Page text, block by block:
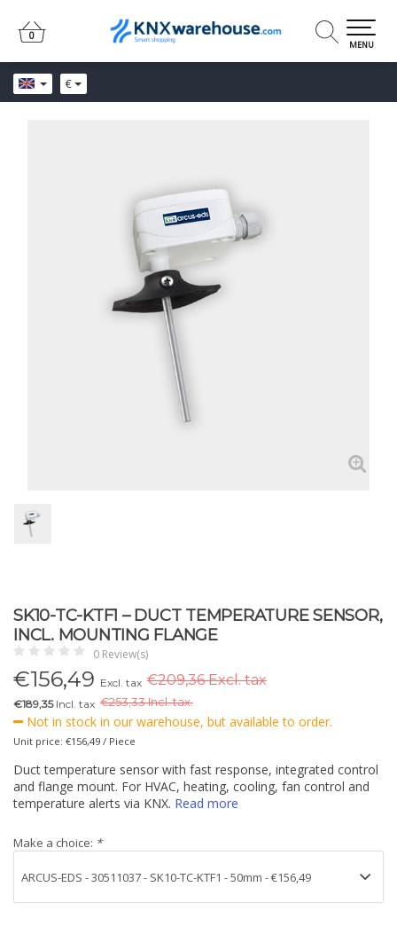
€
0
0
MENU
SK10-TC-KTF1 – DUCT TEMPERATURE SENSOR,
INCL. MOUNTING FLANGE
0 Review(s)
€156,49 Excl. tax €209,36 Excl. tax
€189,35Incl. tax €253,33 Incl. tax.
Not in stock in our warehouse, but available to order.
Unit price: €156,49 / Piece
Duct temperature sensor with fast response, integrated control
and flange mount. For HVAC, heating, cooling, fan control and
temperature alerts via KNX. Read more
Make a choice: *